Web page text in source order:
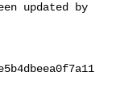
updated by